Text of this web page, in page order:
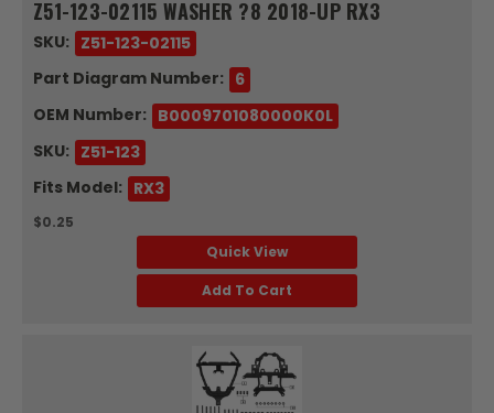
Z51-123-02115 WASHER ?8 2018-UP RX3
SKU: Z51-123-02115
Part Diagram Number: 6
OEM Number: B0009701080000K0L
SKU: Z51-123
Fits Model: RX3
$0.25
Quick View
Add To Cart